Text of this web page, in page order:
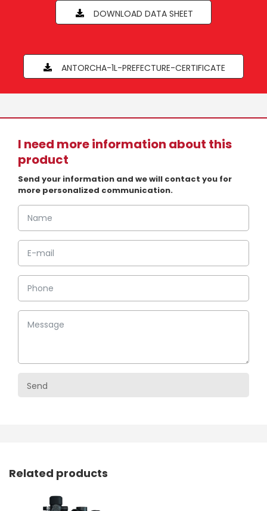
DOWNLOAD DATA SHEET
ANTORCHA-1L-PREFECTURE-CERTIFICATE
I need more information about this
product
Send your information and we will contact you for
more personalized communication.
Related products